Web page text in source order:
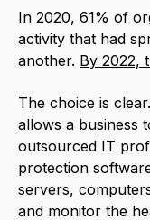
In 2020, 61% of
activity that had
another. By 2022,
The choice is
allows a business
outsourced IT
protection
servers,
and monitor the